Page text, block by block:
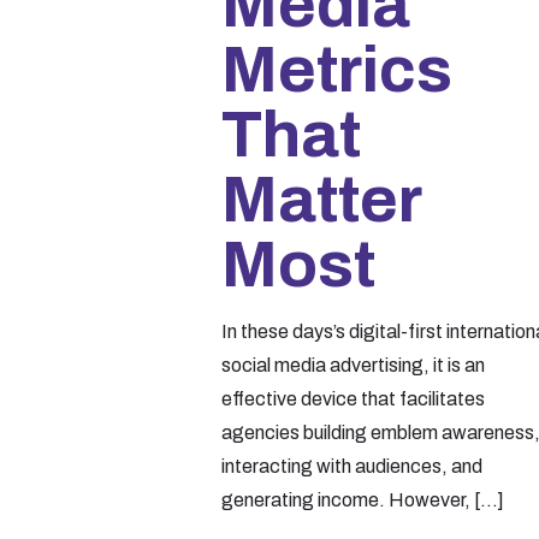
Metrics
That
Matter
Most
In these days’s digital-first
social media advertising, it is an
effective device that facilitates
agencies building emblem
interacting with audiences, and
generating income. However, […]